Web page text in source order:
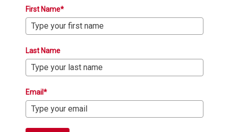
First Name*
Last Name
Email*